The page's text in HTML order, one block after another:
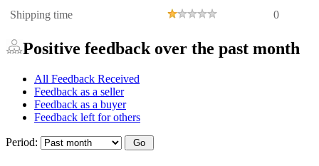
Shipping time
0
Positive feedback over the past month
All Feedback Received
Feedback as a seller
Feedback as a buyer
Feedback left for others
Period: